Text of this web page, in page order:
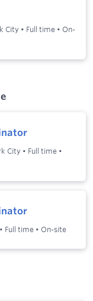
City • Full time • On-
City • Full time •
• Full time • On-site